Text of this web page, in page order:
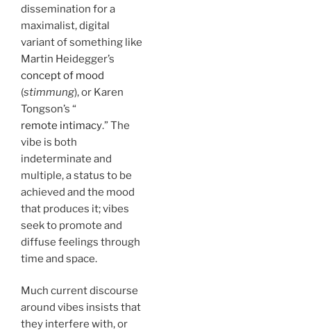
dissemination for a
maximalist, digital
variant of something like
Martin Heidegger’s
concept of mood
(stimmung), or Karen
Tongson’s “
remote intimacy.” The
vibe is both
indeterminate and
multiple, a status to be
achieved and the mood
that produces it; vibes
seek to promote and
diffuse feelings through
time and space.
Much current discourse
around vibes insists that
they interfere with, or